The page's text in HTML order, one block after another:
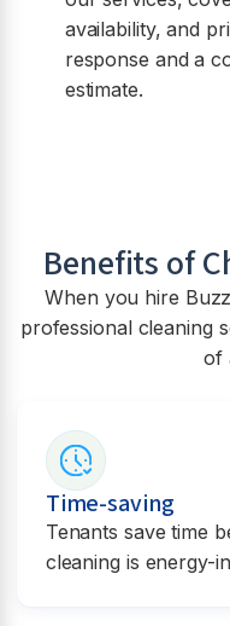
availability, and
response and a
estimate.
Benefits of
When you hire
professional cleaning
of
Time-saving
Tenants save time
cleaning is energy-